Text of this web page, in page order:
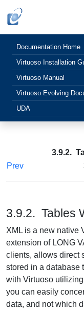
Documentation Home
Virtuoso Installation
Virtuoso Manual
Virtuoso Evolving
UDA
3.9.2.
Prev
3.9.2. Tables
XML is a new native
extension of LONG
clients, allows direct
stored in a database
with Virtuoso utilizing
you can easily
data, and not which